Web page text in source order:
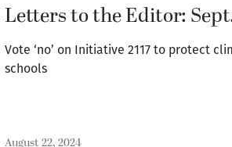
Letters to the Editor:
Vote ‘no’ on Initiative 2117 to protect
schools
August 22, 2024